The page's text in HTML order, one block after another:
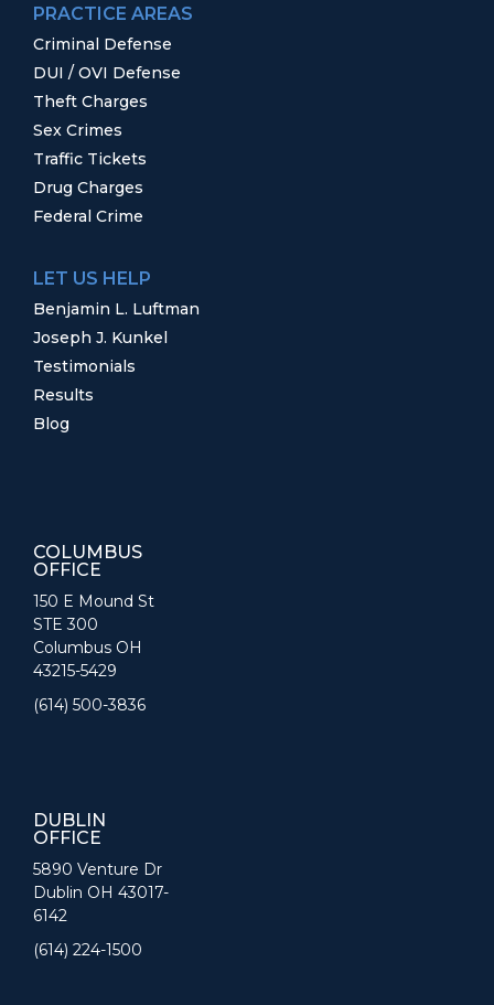
PRACTICE AREAS
Criminal Defense
DUI / OVI Defense
Theft Charges
Sex Crimes
Traffic Tickets
Drug Charges
Federal Crime
LET US HELP
Benjamin L. Luftman
Joseph J. Kunkel
Testimonials
Results
Blog
COLUMBUS
OFFICE
150 E Mound St
STE 300
Columbus OH
43215-5429
(614) 500-3836
DUBLIN
OFFICE
5890 Venture Dr
Dublin OH 43017-
6142
(614) 224-1500